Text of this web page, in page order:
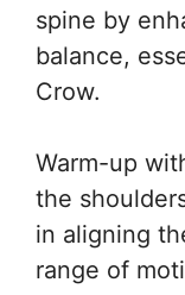
spine by
balance,
Crow.
Warm-up
the
in aligning
range of